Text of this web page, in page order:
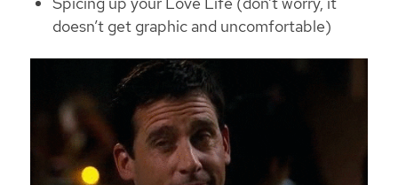
doesn’t get graphic and uncomfortable)